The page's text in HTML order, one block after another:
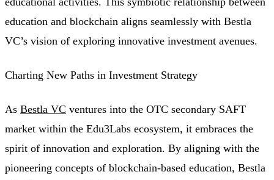
education and blockchain aligns seamlessly with Bestla
VC’s vision of exploring innovative investment avenues.
Charting New Paths in Investment Strategy
As Bestla VC ventures into the OTC secondary SAFT
market within the Edu3Labs ecosystem, it embraces the
spirit of innovation and exploration. By aligning with the
pioneering concepts of blockchain-based education, Bestla